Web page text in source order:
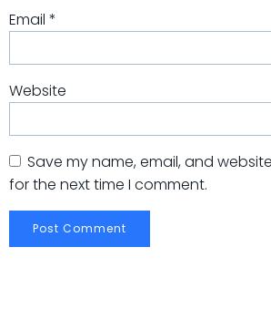
Email *
Website
Save my name, email, and
for the next time I comment.